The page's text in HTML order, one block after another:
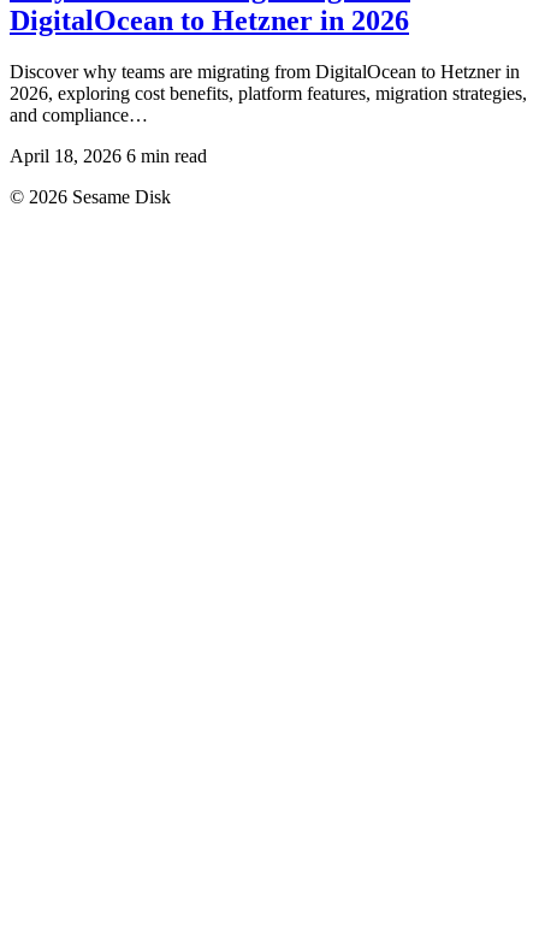
DigitalOcean to Hetzner in 2026
Discover why teams are migrating from DigitalOcean to Hetzner in
2026, exploring cost benefits, platform features, migration strategies,
and compliance…
April 18, 2026 6 min read
© 2026 Sesame Disk